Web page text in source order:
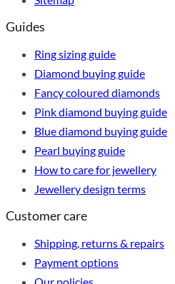
Guides
Ring sizing guide
Diamond buying guide
Fancy coloured diamonds
Pink diamond buying guide
Blue diamond buying guide
Pearl buying guide
How to care for jewellery
Jewellery design terms
Customer care
Shipping, returns & repairs
Payment options